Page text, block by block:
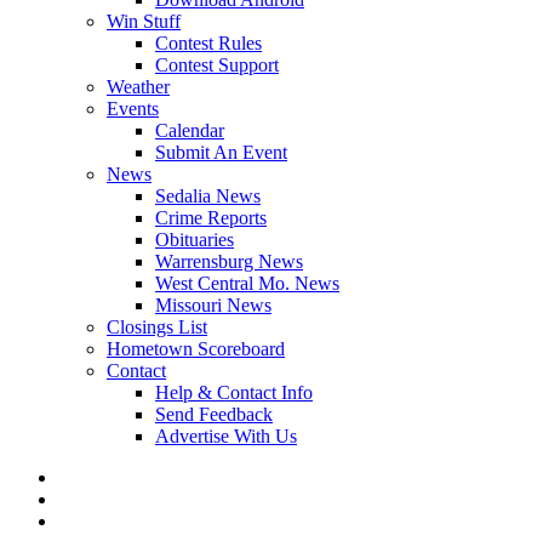
Win Stuff
Contest Rules
Contest Support
Weather
Events
Calendar
Submit An Event
News
Sedalia News
Crime Reports
Obituaries
Warrensburg News
West Central Mo. News
Missouri News
Closings List
Hometown Scoreboard
Contact
Help & Contact Info
Send Feedback
Advertise With Us